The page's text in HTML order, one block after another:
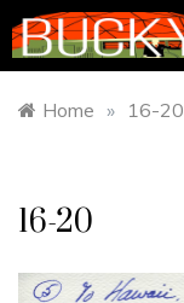
Home » 16-20
16-20